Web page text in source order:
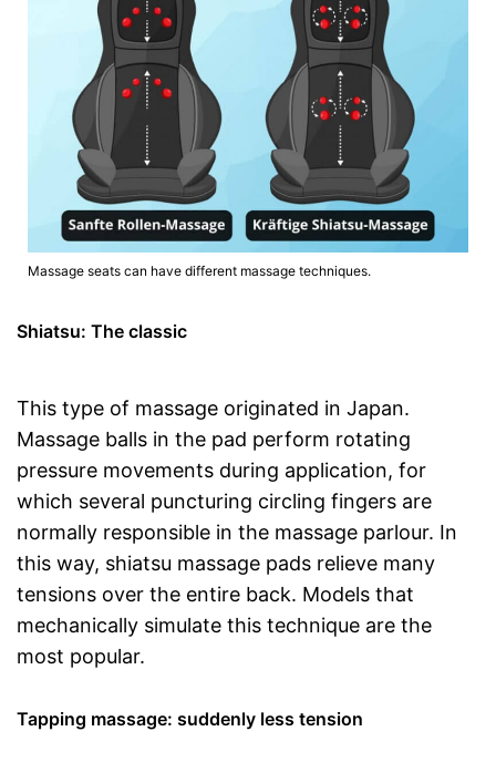
Massage seats can have different massage techniques.
Shiatsu: The classic
This type of massage originated in Japan.
Massage balls in the pad perform rotating
pressure movements during application, for
which several puncturing circling fingers are
normally responsible in the massage parlour. In
this way, shiatsu massage pads relieve many
tensions over the entire back. Models that
mechanically simulate this technique are the
most popular.
Tapping massage: suddenly less tension